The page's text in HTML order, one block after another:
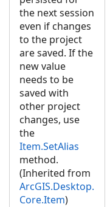
the next session
even if changes
to the project
are saved. If the
new value
needs to be
saved with
other project
changes, use
the
Item.SetAlias
method.
(Inherited from
ArcGIS.Desktop.
Core.Item)